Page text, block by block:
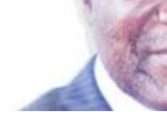
Mitauro